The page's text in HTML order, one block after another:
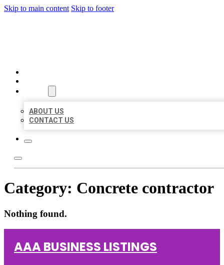
Skip to main content Skip to footer
ABOUT US
CONTACT US
Category: Concrete contractor
Nothing found.
AAA BUSINESS LISTINGS